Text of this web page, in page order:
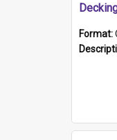
Format: